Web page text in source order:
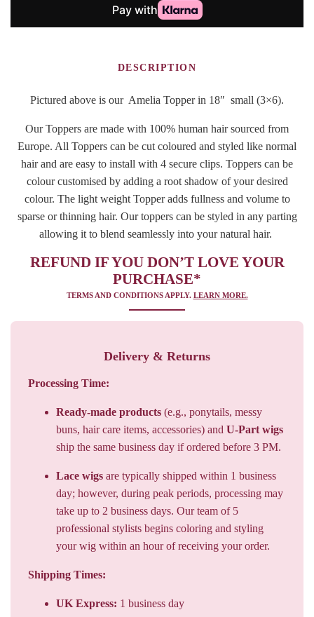
DESCRIPTION
Pictured above is our Amelia Topper in 18″ small (3×6).
Our Toppers are made with 100% human hair sourced from
Europe. All Toppers can be cut coloured and styled like normal
hair and are easy to install with 4 secure clips. Toppers can be
colour customised by adding a root shadow of your desired
colour. The light weight Topper adds fullness and volume to
sparse or thinning hair. Our toppers can be styled in any parting
allowing it to blend seamlessly into your natural hair.
REFUND IF YOU DON’T LOVE YOUR
PURCHASE*
TERMS AND CONDITIONS APPLY. LEARN MORE.
Delivery & Returns
Processing Time:
Ready-made products (e.g., ponytails, messy
buns, hair care items, accessories) and U-Part wigs
ship the same business day if ordered before 3 PM.
Lace wigs are typically shipped within 1 business
day; however, during peak periods, processing may
take up to 2 business days. Our team of 5
professional stylists begins coloring and styling
your wig within an hour of receiving your order.
Shipping Times:
UK Express: 1 business day